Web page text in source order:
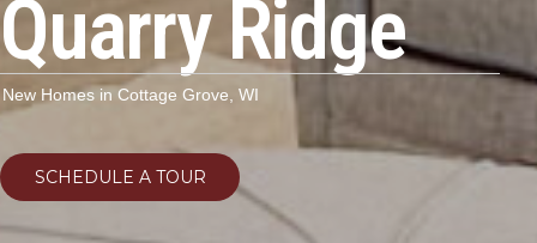
Quarry Ridge
New Homes in Cottage Grove, WI
SCHEDULE A TOUR